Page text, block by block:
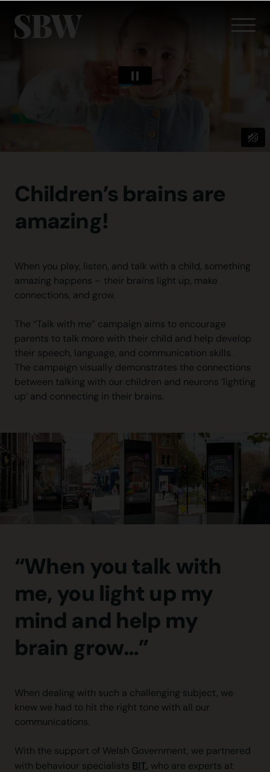
Children’s brainsare
amazing!
When you play, listen, and talk with a child, something
amazing happens – their brains light up, make
connections, and grow.
The “Talk with me” campaign aims to encourage
parents to talk more with their child and help develop
their speech, language, and communication skills.
The campaign visually demonstrates the connections
between talking with our children and neurons ‘lighting
up’ and connecting in their brains.
“When you talk with
me, you light up my
mind and help my
brain grow…”
When dealing with such a challenging subject, we
knew we had to hit the right tone with all our
communications.
With the support of Welsh Government, we partnered
with behaviour specialists BIT, who are experts at